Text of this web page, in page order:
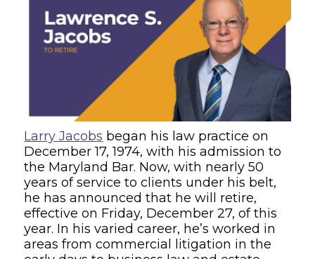
Larry Jacobs began his law practice on
December 17, 1974, with his admission to
the Maryland Bar. Now, with nearly 50
years of service to clients under his belt,
he has announced that he will retire,
effective on Friday, December 27, of this
year. In his varied career, he’s worked in
areas from commercial litigation in the